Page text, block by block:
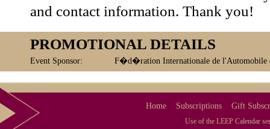
and contact information. Thank you!
PROMOTIONAL DETAILS
Event Sponsor: F�d�ration Internationale de l'Automobile
Home Subscriptions Gift
Use of the LEEP Calendar